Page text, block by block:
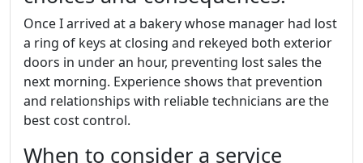
Once I arrived at a bakery whose manager had lost
a ring of keys at closing and rekeyed both exterior
doors in under an hour, preventing lost sales the
next morning. Experience shows that prevention
and relationships with reliable technicians are the
best cost control.
When to consider a service